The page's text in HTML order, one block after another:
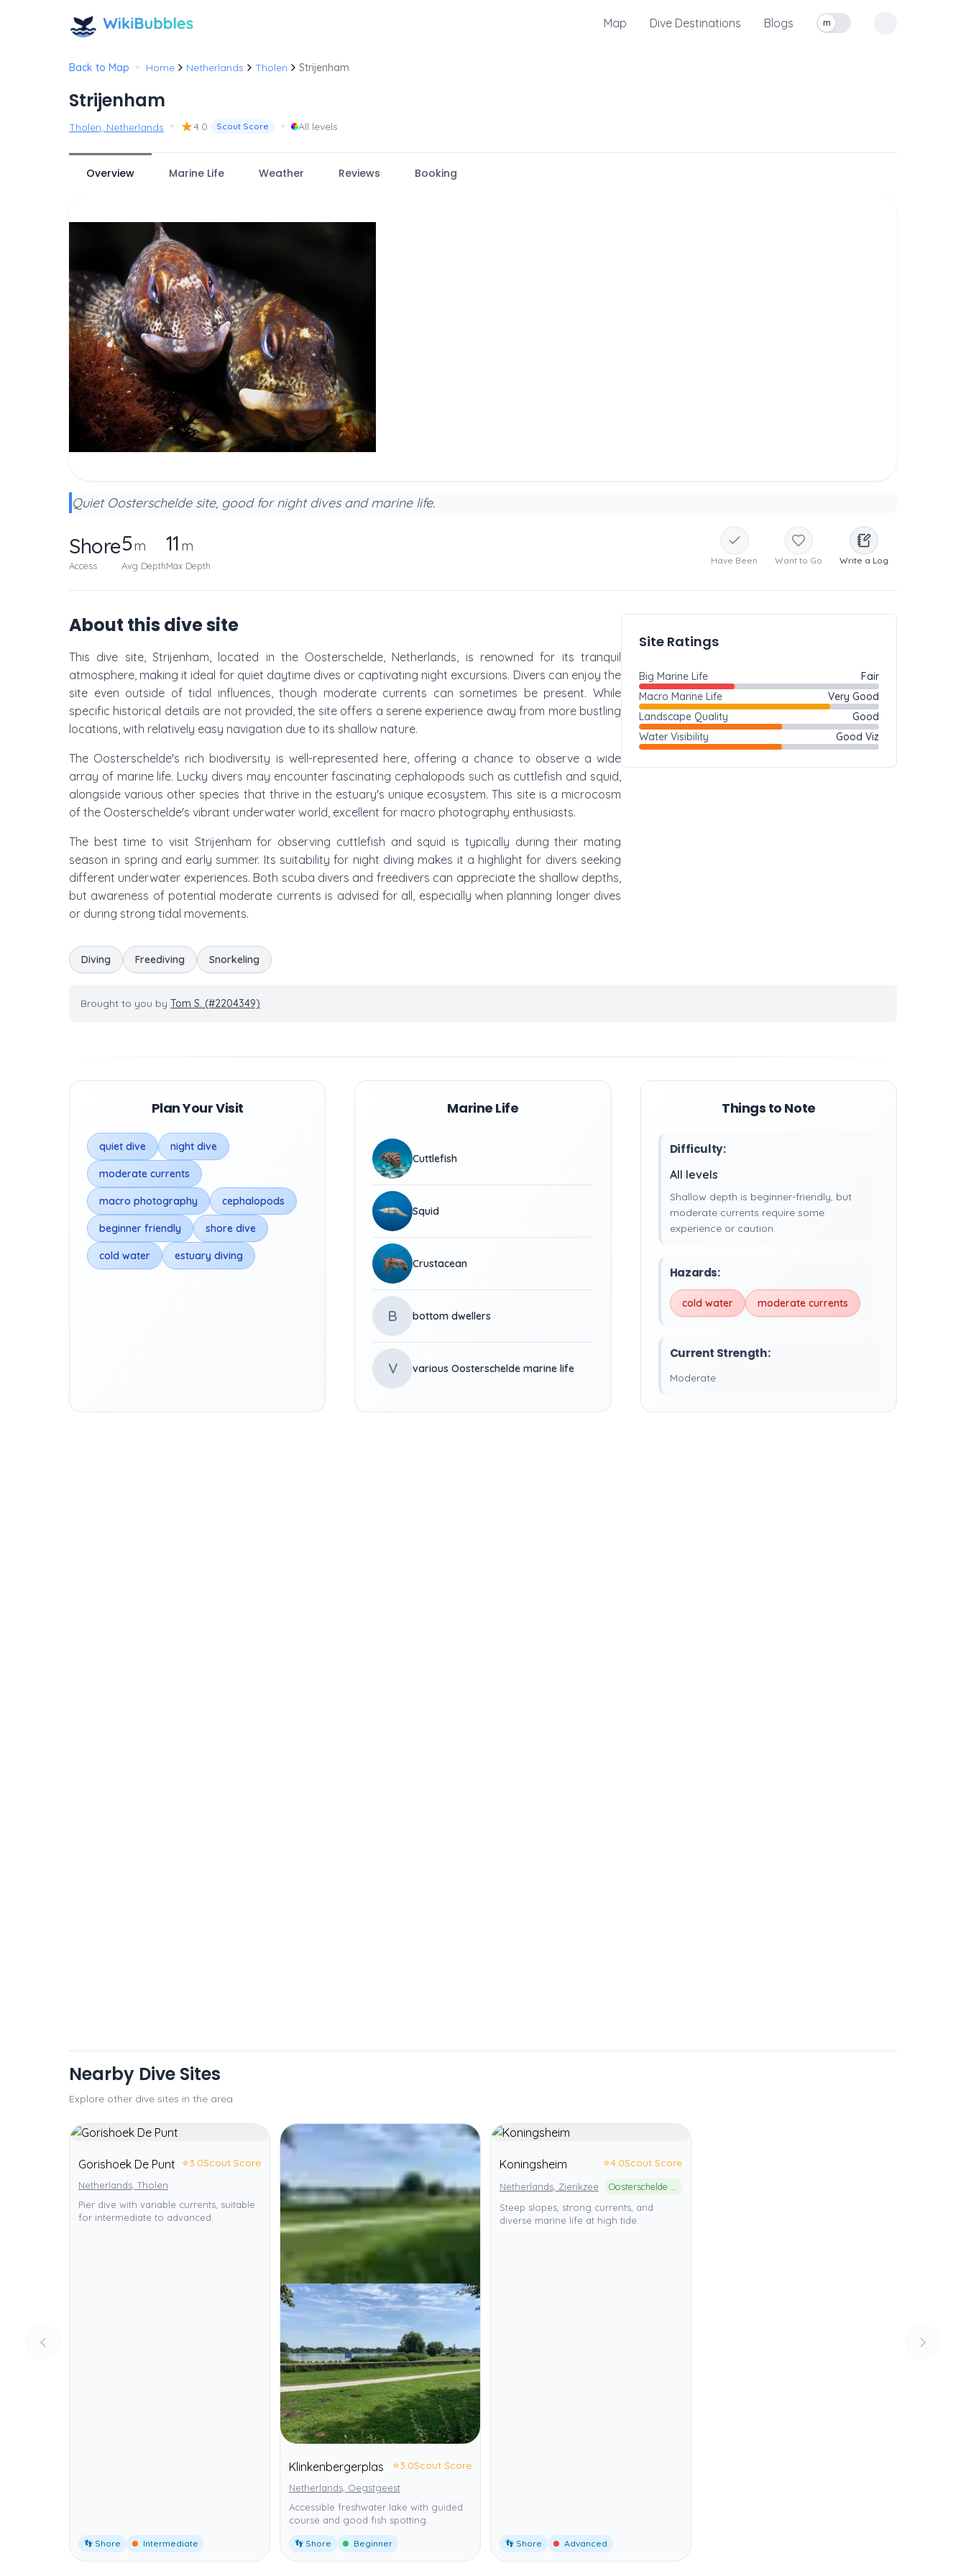
Map Dive Destinations Blogs
Toggle measurement units
m
Back to Map • Home Netherlands Tholen Strijenham
Strijenham
Tholen, Netherlands • ★4.0 Scout Score • All levels
Overview Marine Life Weather Reviews Booking
Quiet Oosterschelde site, good for night dives and marine life.
Shore
Access
5m
Avg Depth
11 m
Max Depth Have Been Want to Go Write a Log
About this dive site
This dive site, Strijenham, located in the Oosterschelde, Netherlands, is renowned for its tranquil
atmosphere, making it ideal for quiet daytime dives or captivating night excursions. Divers can enjoy the
site even outside of tidal influences, though moderate currents can sometimes be present. While
specific historical details are not provided, the site offers a serene experience away from more bustling
locations, with relatively easy navigation due to its shallow nature.
The Oosterschelde's rich biodiversity is well-represented here, offering a chance to observe a wide
array of marine life. Lucky divers may encounter fascinating cephalopods such as cuttlefish and squid,
alongside various other species that thrive in the estuary's unique ecosystem. This site is a microcosm
of the Oosterschelde's vibrant underwater world, excellent for macro photography enthusiasts.
The best time to visit Strijenham for observing cuttlefish and squid is typically during their mating
season in spring and early summer. Its suitability for night diving makes it a highlight for divers seeking
different underwater experiences. Both scuba divers and freedivers can appreciate the shallow depths,
but awareness of potential moderate currents is advised for all, especially when planning longer dives
or during strong tidal movements.
Diving Freediving Snorkeling
Site Ratings
Big Marine Life
Fair
Macro Marine Life
Very Good
Landscape Quality
Good
Water Visibility
Good Viz
Brought to you by Tom S. (#2204349)
Plan Your Visit
quiet dive night dive
moderate currents
macro photography cephalopods
beginner friendly shore dive
cold water estuary diving
Marine Life
Cuttlefish
Squid
Crustacean
B bottom dwellers
V various Oosterschelde marine life
Things to Note
Difficulty:
All levels
Shallow depth is beginner-friendly, but
moderate currents require some
experience or caution.
Hazards:
cold water moderate currents
Current Strength:
Moderate
Nearby Dive Sites
Explore other dive sites in the area
Gorishoek De Punt ⭐3.0Scout Score
Netherlands, Tholen
Pier dive with variable currents, suitable
for intermediate to advanced.
👣 Shore Intermediate
Klinkenbergerplas ⭐3.0Scout Score
Netherlands, Oegstgeest
Accessible freshwater lake with guided
course and good fish spotting.
👣 Shore Beginner
Koningsheim ⭐4.0Scout Score
Netherlands, Zierikzee
Steep slopes, strong currents, and
diverse marine life at high tide.
👣 Shore Advanced